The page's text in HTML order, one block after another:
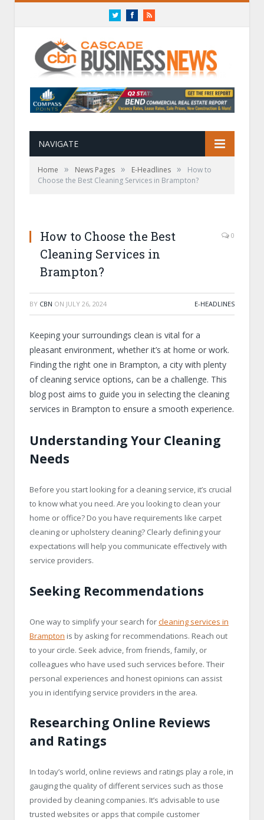
TwitterFacebookRSS
NAVIGATE
Home » News Pages » E-Headlines »
How to
Choose the Best Cleaning Services in Brampton?
How to Choose the Best
Cleaning Services in
Brampton?
0
BY CBN ON JULY 26, 2024 E-HEADLINES
Keeping your surroundings clean is vital for a
pleasant environment, whether it’s at home or work.
Finding the right one in Brampton, a city with plenty
of cleaning service options, can be a challenge. This
blog post aims to guide you in selecting the cleaning
services in Brampton to ensure a smooth experience.
Understanding Your Cleaning
Needs
Before you start looking for a cleaning service, it’s crucial
to know what you need. Are you looking to clean your
home or office? Do you have requirements like carpet
cleaning or upholstery cleaning? Clearly defining your
expectations will help you communicate effectively with
service providers.
Seeking Recommendations
One way to simplify your search forcleaning services in
Brampton is by asking for recommendations. Reach out
to your circle. Seek advice, from friends, family, or
colleagues who have used such services before. Their
personal experiences and honest opinions can assist
you in identifying service providers in the area.
Researching Online Reviews
and Ratings
In today’s world, online reviews and ratings play a role, in
gauging the quality of different services such as those
provided by cleaning companies. It’s advisable to use
trusted websites or apps that compile customer